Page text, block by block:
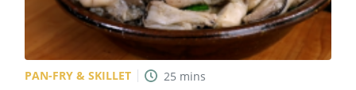
PAN-FRY & SKILLET 25 mins